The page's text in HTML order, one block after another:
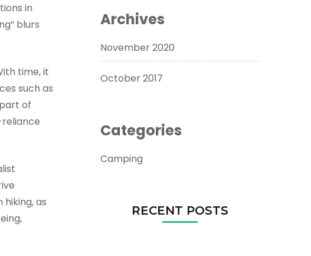
in
blurs
time, it
such as
of
as
Archives
November 2020
October 2017
Categories
Camping
RECENT POSTS